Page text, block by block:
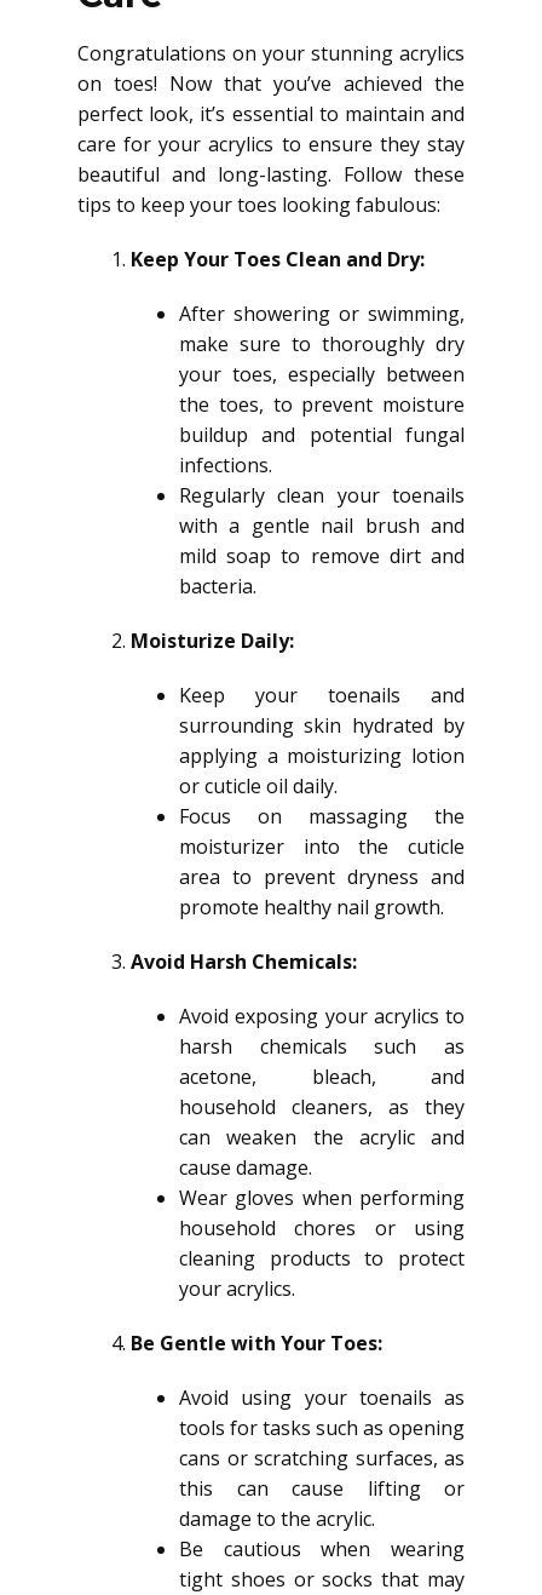
Congratulations on your stunning acrylics
on toes! Now that you’ve achieved the
perfect look, it’s essential to maintain and
care for your acrylics to ensure they stay
beautiful and long-lasting. Follow these
tips to keep your toes looking fabulous:
Keep Your Toes Clean and Dry:
After showering or swimming,
make sure to thoroughly dry
your toes, especially between
the toes, to prevent moisture
buildup and potential fungal
infections.
Regularly clean your toenails
with a gentle nail brush and
mild soap to remove dirt and
bacteria.
Moisturize Daily:
Keep your toenails and
surrounding skin hydrated by
applying a moisturizing lotion
or cuticle oil daily.
Focus on massaging the
moisturizer into the cuticle
area to prevent dryness and
promote healthy nail growth.
Avoid Harsh Chemicals:
Avoid exposing your acrylics to
harsh chemicals such as
acetone, bleach, and
household cleaners, as they
can weaken the acrylic and
cause damage.
Wear gloves when performing
household chores or using
cleaning products to protect
your acrylics.
Be Gentle with Your Toes:
Avoid using your toenails as
tools for tasks such as opening
cans or scratching surfaces, as
this can cause lifting or
damage to the acrylic.
Be cautious when wearing
tight shoes or socks that may